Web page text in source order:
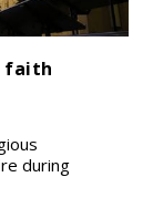
faith
during